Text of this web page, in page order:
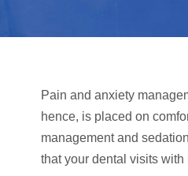
Pain and anxiety
hence, is placed on
management and
that your dental visits